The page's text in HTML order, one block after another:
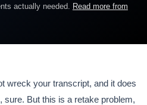
actually needed. Read more from
wreck your transcript, and it does
sure. But this is a retake problem,